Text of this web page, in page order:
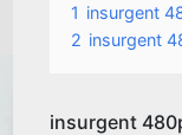
1 insurgent
2 insurgent
insurgent